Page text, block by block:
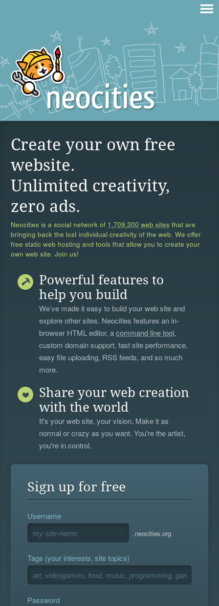
Create your own free
website.
Unlimited creativity,
zero ads.
Neocities is a social network of 1,709,300 web sites that are
bringing back the lost individual creativity of the web. We offer
free static web hosting and tools that allow you to create your
own web site. Join us!
Powerful features to
help you build
We’ve made it easy to build your web site and
explore other sites. Neocities features an in-
browser HTML editor, acommand line tool,
custom domain support, fast site performance,
easy file uploading, RSS feeds, and so much
more.
Share your web creation
with the world
It's your web site, your vision. Make it as
normal or crazy as you want. You're the artist,
you're in control.
Sign up for free
Username
.neocities.org
Tags (your interests, site topics)
Password